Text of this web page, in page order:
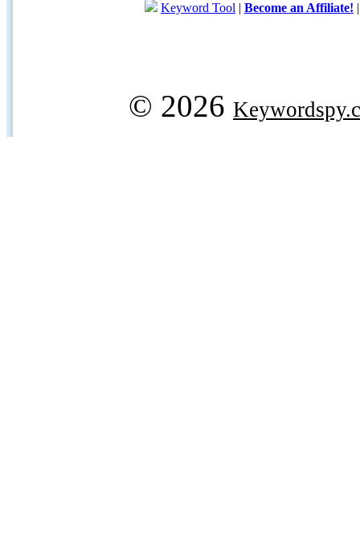
Keyword Tool | Become an Affiliate!
© 2026